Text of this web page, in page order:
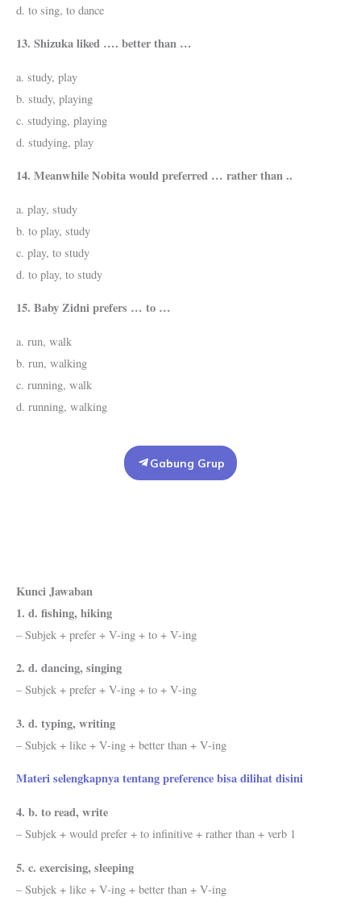
d. to sing, to dance
13. Shizuka liked …. better than …
a. study, play
b. study, playing
c. studying, playing
d. studying, play
14. Meanwhile Nobita would preferred … rather than ..
a. play, study
b. to play, study
c. play, to study
d. to play, to study
15. Baby Zidni prefers … to …
a. run, walk
b. run, walking
c. running, walk
d. running, walking
Gabung Grup
Kunci Jawaban
1. d. fishing, hiking
– Subjek + prefer + V-ing + to + V-ing
2. d. dancing, singing
– Subjek + prefer + V-ing + to + V-ing
3. d. typing, writing
– Subjek + like + V-ing + better than + V-ing
Materi selengkapnya tentang preference bisa dilihat disini
4. b. to read, write
– Subjek + would prefer + to infinitive + rather than + verb 1
5. c. exercising, sleeping
– Subjek + like + V-ing + better than + V-ing